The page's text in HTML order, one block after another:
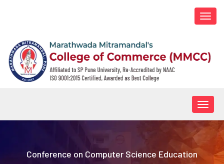
Conference on Computer Science Education